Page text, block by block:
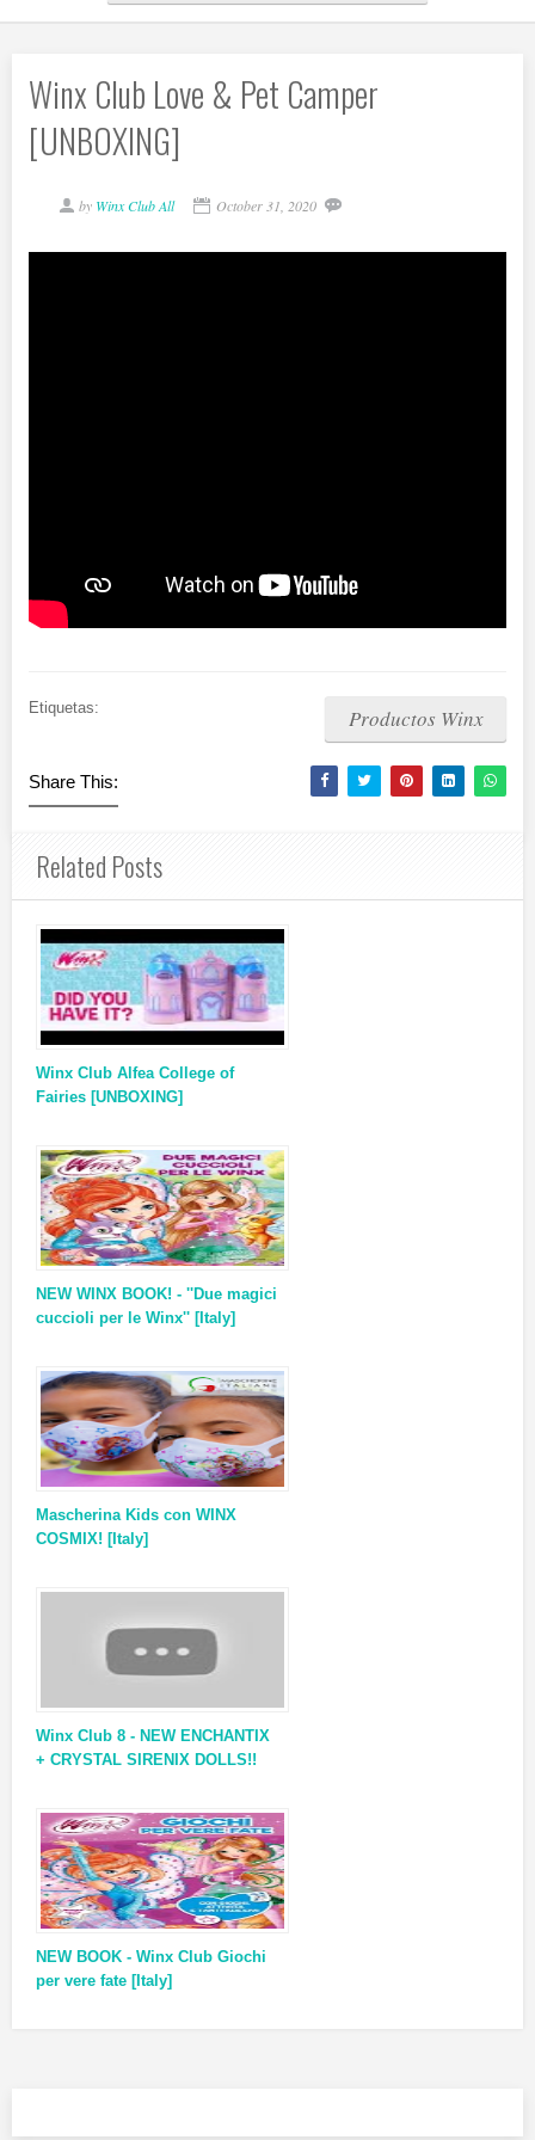
Winx Club Love & Pet Camper
[UNBOXING]
by Winx Club All October 31, 2020
Etiquetas: Productos Winx
Share This:
Related Posts
Winx Club Alfea College of
Fairies [UNBOXING]
NEW WINX BOOK! - ''Due magici
cuccioli per le Winx'' [Italy]
Mascherina Kids con WINX
COSMIX! [Italy]
Winx Club 8 - NEW ENCHANTIX
+ CRYSTAL SIRENIX DOLLS!!
NEW BOOK - Winx Club Giochi
per vere fate [Italy]